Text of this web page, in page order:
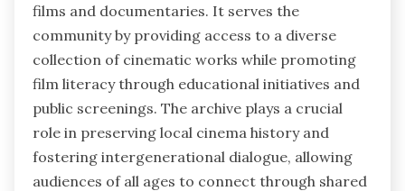
films and documentaries. It serves the
community by providing access to a diverse
collection of cinematic works while promoting
film literacy through educational initiatives and
public screenings. The archive plays a crucial
role in preserving local cinema history and
fostering intergenerational dialogue, allowing
audiences of all ages to connect through shared